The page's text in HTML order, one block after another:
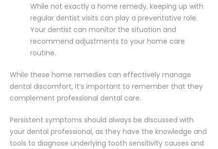
While not exactly a home remedy, keeping up with
regular dentist visits can play a preventative role.
Your dentist can monitor the situation and
recommend adjustments to your home care
routine.
While these home remedies can effectively manage
dental discomfort, it’s important to remember that they
complement professional dental care.
Persistent symptoms should always be discussed with
your dental professional, as they have the knowledge and
tools to diagnose underlying tooth sensitivity causes and